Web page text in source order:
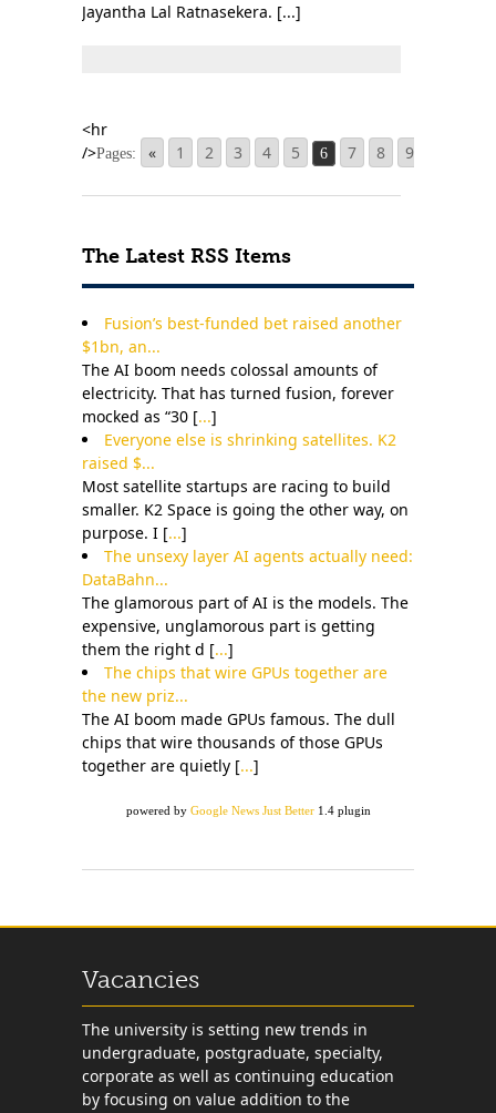
Jayantha Lal Ratnasekera. [...]
Pages: « 1 2 3 4 5 6 7 8 9
The Latest RSS Items
Fusion’s best-funded bet raised another
$1bn, an...
The AI boom needs colossal amounts of
electricity. That has turned fusion, forever
mocked as “30 [...]
Everyone else is shrinking satellites. K2
raised $...
Most satellite startups are racing to build
smaller. K2 Space is going the other way, on
purpose. I [...]
The unsexy layer AI agents actually need:
DataBahn...
The glamorous part of AI is the models. The
expensive, unglamorous part is getting
them the right d [...]
The chips that wire GPUs together are
the new priz...
The AI boom made GPUs famous. The dull
chips that wire thousands of those GPUs
together are quietly [...]
powered by Google News Just Better1.4 plugin
Vacancies
The university is setting new trends in
undergraduate, postgraduate, specialty,
corporate as well as continuing education
by focusing on value addition to the